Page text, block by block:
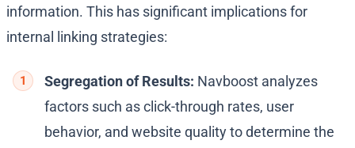
information. This has significant implications for
internal linking strategies:
Segregation of Results: Navboost analyzes
factors such as click-through rates, user
behavior, and website quality to determine the